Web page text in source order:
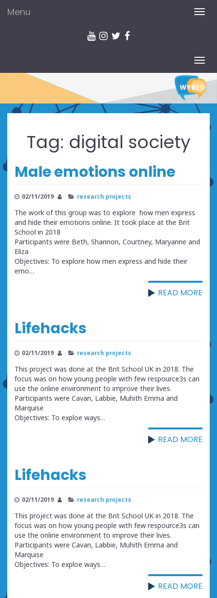
Menu
Tag: digital society
Male emotions online
02/11/2019 research projects
The work of this group was to explore how men express
and hide their emotions online. It took place at the Brit
School in 2018
Participants were Beth, Shannon, Courtney, Maryanne and
Eliza
Objectives: To explore how men express and hide their
emo…
READ MORE
Lifehacks
02/11/2019 research projects
This project was done at the Brit School UK in 2018. The
focus was on how young people with few respource3s can
use the online environment to improve their lives.
Participants were Cavan, Labbie, Muhith Emma and
Marquise
Objectives: To exploe ways…
READ MORE
Lifehacks
02/11/2019 research projects
This project was done at the Brit School UK in 2018. The
focus was on how young people with few respource3s can
use the online environment to improve their lives.
Participants were Cavan, Labbie, Muhith Emma and
Marquise
Objectives: To exploe ways…
READ MORE